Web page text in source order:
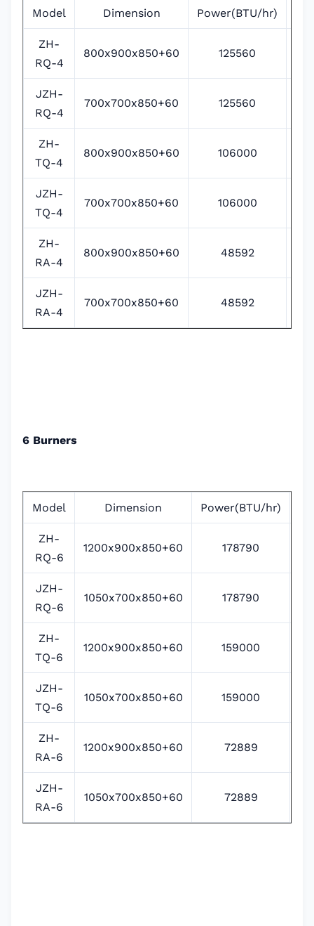
Model Dimension Power(BTU/hr)
ZH-
RQ-4
800x900x850+60 125560
JZH-
RQ-4
700x700x850+60 125560
ZH-
TQ-4
800x900x850+60 106000
JZH-
TQ-4
700x700x850+60 106000
ZH-
RA-4
800x900x850+60 48592
JZH-
RA-4
700x700x850+60 48592
6 Burners
Model Dimension Power(BTU/hr)
ZH-
RQ-6
1200x900x850+60 178790
JZH-
RQ-6
1050x700x850+60 178790
ZH-
TQ-6
1200x900x850+60 159000
JZH-
TQ-6
1050x700x850+60 159000
ZH-
RA-6
1200x900x850+60 72889
JZH-
RA-6
1050x700x850+60 72889